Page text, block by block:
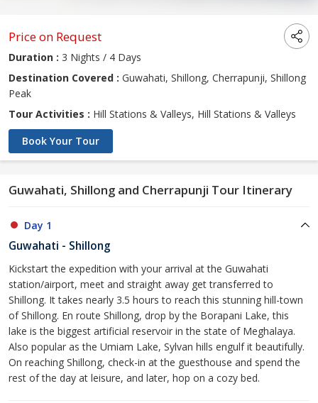
Price on Request
Duration : 3 Nights / 4 Days
Destination Covered : Guwahati, Shillong, Cherrapunji, Shillong
Peak
Tour Activities : Hill Stations & Valleys, Hill Stations & Valleys
Book Your Tour
Guwahati, Shillong and Cherrapunji Tour Itinerary
Day 1
Guwahati - Shillong
Kickstart the expedition with your arrival at the Guwahati
station/airport, meet and straight away get transferred to
Shillong. It takes nearly 3.5 hours to reach this stunning hill-town
of Shillong. En route Shillong, drop by the Borapani Lake, this
lake is the biggest artificial reservoir in the state of Meghalaya.
Also popular as the Umiam Lake, Sylvan hills engulf it beautifully.
On reaching Shillong, check-in at the guesthouse and spend the
rest of the day at leisure, and later, hop on a cozy bed.